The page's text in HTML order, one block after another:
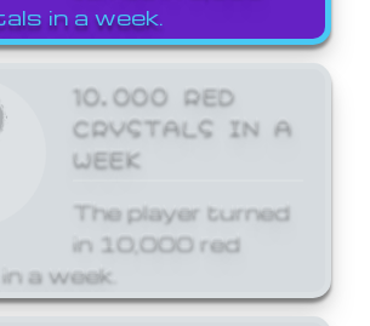
in a week.
10,000 RED
CRYSTALS IN A
WEEK
The player turned
in 10,000 red
a week.